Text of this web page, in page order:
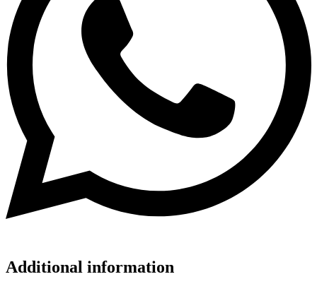
Additional information